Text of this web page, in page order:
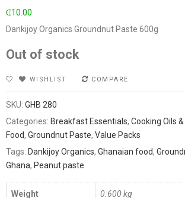
₵10.00
Dankijoy Organics Groundnut Paste 600g
Out of stock
WISHLIST COMPARE
SKU: GHB 280
Categories: Breakfast Essentials, Cooking Oils
Food, Groundnut Paste, Value Packs
Tags: Dankijoy Organics, Ghanaian food,
Ghana, Peanut paste
Weight 0.600 kg